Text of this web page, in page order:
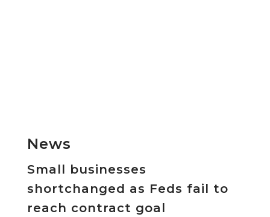
News
Small businesses
shortchanged as Feds fail to
reach contract goal